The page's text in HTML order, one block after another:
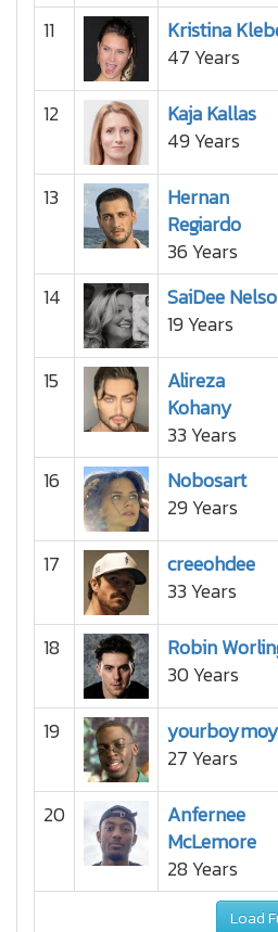
11
Kristina
47 Years
12
Kaja Kallas
49 Years
13
Hernan
Regiardo
36 Years
14
SaiDee
19 Years
15
Alireza
Kohany
33 Years
16
Nobosart
29 Years
17
creeohdee
33 Years
18
Robin
30 Years
19
27 Years
20
Anfernee
McLemore
28 Years
Load